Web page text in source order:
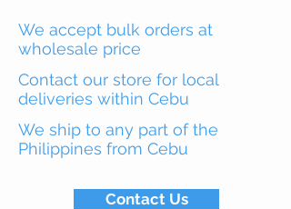
We accept bulk orders at
wholesale price
Contact our store for local
deliveries within Cebu
We ship to any part of the
Philippines from Cebu
Contact Us